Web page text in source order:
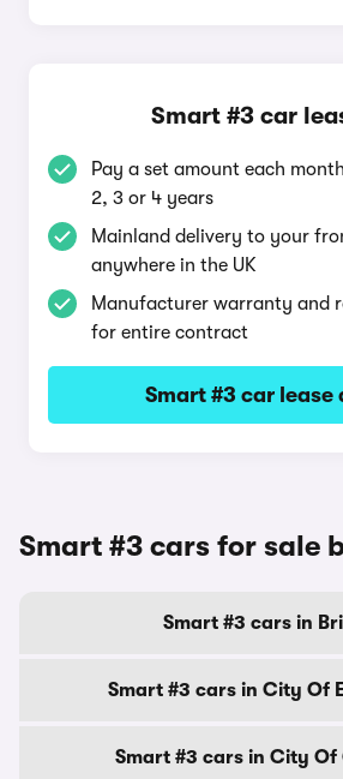
Smart #3 car
Pay a set amount each
2, 3 or 4 years
Mainland delivery to your
anywhere in the UK
Manufacturer warranty and
for entire contract
Smart #3 car lease
Smart #3 cars for sale
Smart #3 cars in
Smart #3 cars in City Of
Smart #3 cars in City Of